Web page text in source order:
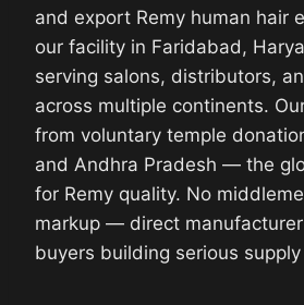
and export Remy human hair
our facility in Faridabad,
serving salons, distributors,
across multiple continents.
from voluntary temple
and Andhra Pradesh — the
for Remy quality. No
markup — direct
buyers building serious